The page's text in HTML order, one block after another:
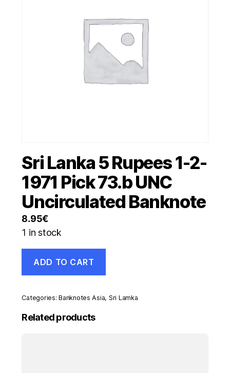
Sri Lanka 5 Rupees 1-2-
1971 Pick 73.b UNC
Uncirculated Banknote
8.95€
1 in stock
Lanka
5
1-
1971
ADD TO CART
Categories:Banknotes Asia, Sri Lamka
Related products